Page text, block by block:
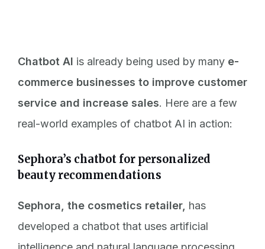
Chatbot AI is already being used by many e-
commerce businesses to improve customer
service and increase sales. Here are a few
real-world examples of chatbot AI in action:
Sephora’s chatbot for personalized
beauty recommendations
Sephora, the cosmetics retailer, has
developed a chatbot that uses artificial